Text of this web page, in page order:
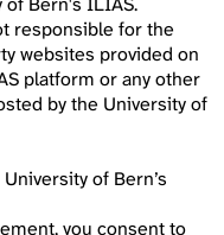
responsible for the
websites provided on
platform or any other
by the University of
of Bern’s
you consent to